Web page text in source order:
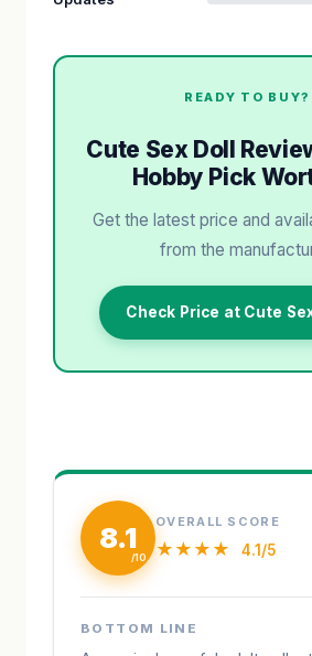
READY TO BUY?
Cute Sex Doll
Hobby Pick
Get the latest price and
from the
Check Price at Cute
8.1 OVERALL SCORE
★★★★ 4.1/5
BOTTOM LINE